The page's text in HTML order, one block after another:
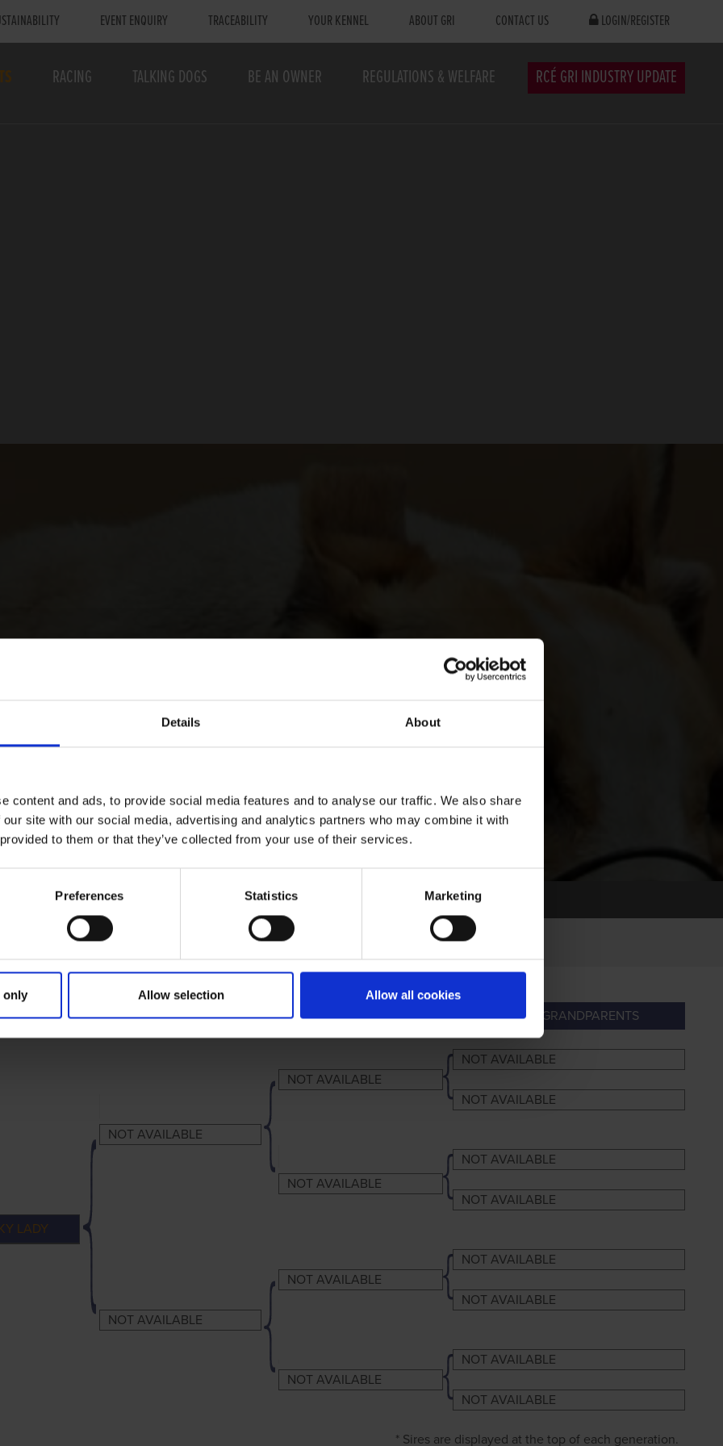
Details About
content and ads, to provide social media features and to analyse our traffic. We also share
site with our social media, advertising and analytics partners who may combine it with
to them or that they’ve collected from your use of their services.
Preferences Statistics Marketing
only Allow selection Allow all cookies
EVENT ENQUIRY TRACEABILITY YOUR KENNEL ABOUT GRI CONTACT US LOGIN/REGISTER
RACING TALKING DOGS BE AN OWNER REGULATIONS & WELFARE RCÉ GRI INDUSTRY UPDATE
PARENTS GRANDPARENTS GREAT-GRANDPARENTS
LADY
NOT AVAILABLE
NOT AVAILABLE
NOT AVAILABLE
NOT AVAILABLE
NOT AVAILABLE
NOT AVAILABLE
NOT AVAILABLE
NOT AVAILABLE
NOT AVAILABLE
NOT AVAILABLE
NOT AVAILABLE
NOT AVAILABLE
NOT AVAILABLE
NOT AVAILABLE
* Sires are displayed at the top of each generation.